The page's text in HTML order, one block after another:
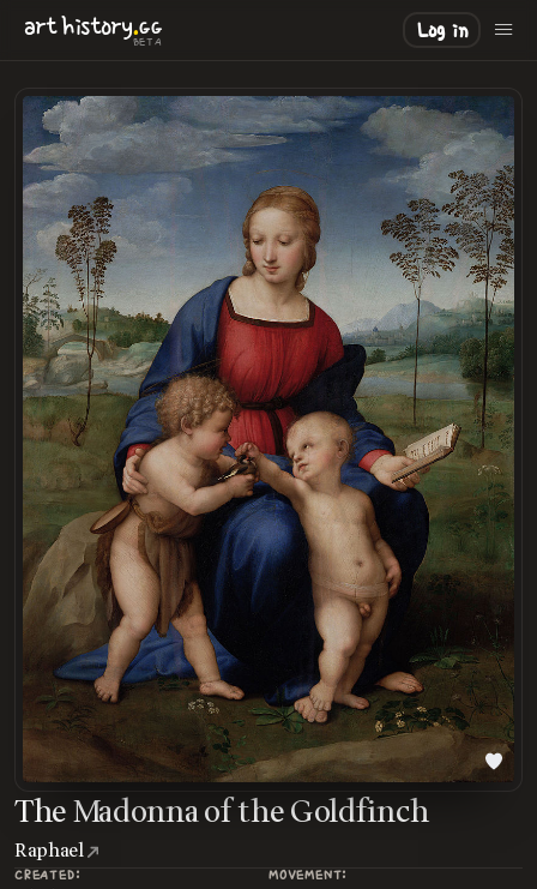
arthistory.GG
BETA
Log in
The Madonna of the Goldfinch
Raphael
CREATED: MOVEMENT: